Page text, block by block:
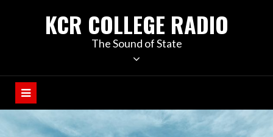
KCR COLLEGE RADIO
The Sound of State